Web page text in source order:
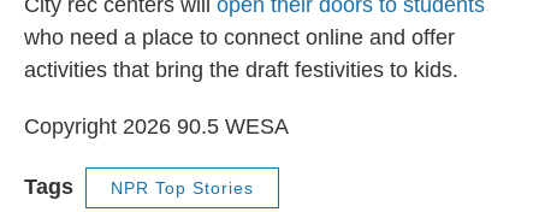
City rec centers will open their doors to students
who need a place to connect online and offer
activities that bring the draft festivities to kids.
Copyright 2026 90.5 WESA
Tags NPR Top Stories